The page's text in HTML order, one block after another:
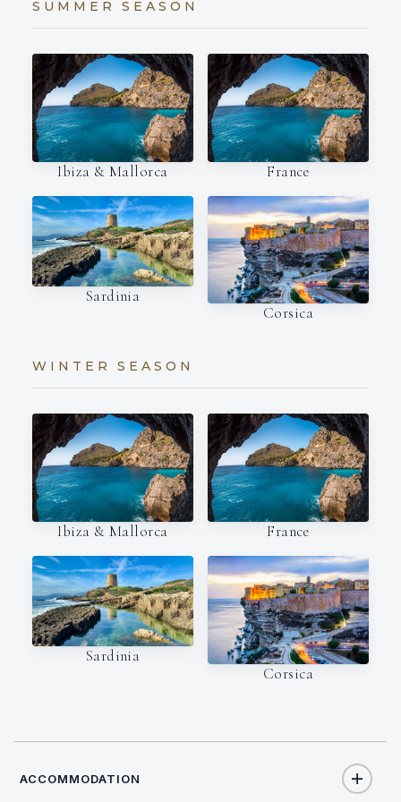
SUMMER SEASON
Ibiza & Mallorca France
Sardinia
Corsica
WINTER SEASON
Ibiza & Mallorca France
Sardinia
Corsica
ACCOMMODATION